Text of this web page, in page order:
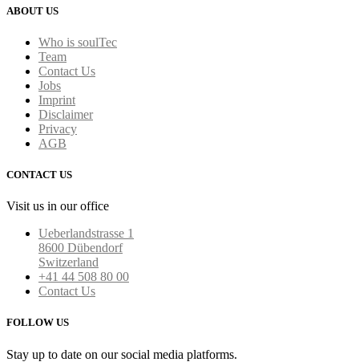
ABOUT US
Who is soulTec
Team
Contact Us
Jobs
Imprint
Disclaimer
Privacy
AGB
CONTACT US
Visit us in our office
Ueberlandstrasse 1
8600 Dübendorf
Switzerland
+41 44 508 80 00
Contact Us
FOLLOW US
Stay up to date on our social media platforms.